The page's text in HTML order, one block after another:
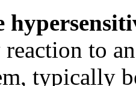
to
typically